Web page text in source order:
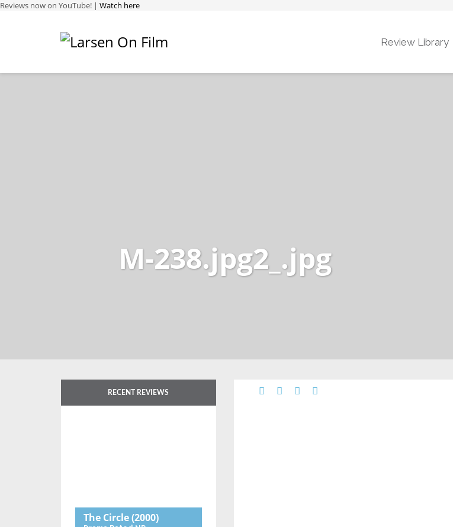
Reviews now on YouTube! | Watch here
Review Library
M-238.jpg2_.jpg
RECENT REVIEWS
The Circle(2000)